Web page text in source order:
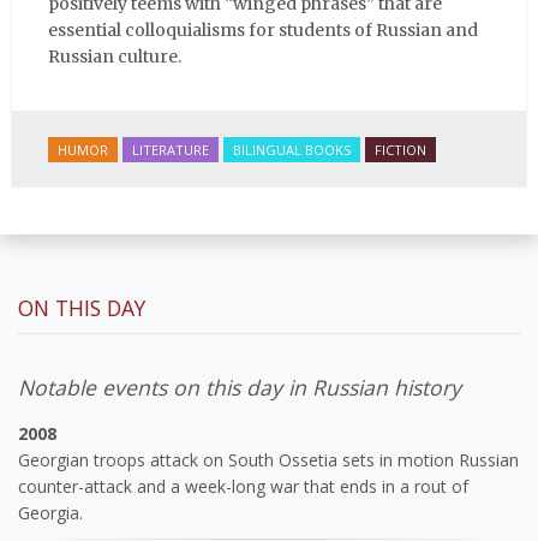
essential colloquialisms for students of Russian and
Russian culture.
HUMOR LITERATURE BILINGUAL BOOKS FICTION
ON THIS DAY
Notable events on this day in Russian history
2008
Georgian troops attack on South Ossetia sets in motion Russian
counter-attack and a week-long war that ends in a rout of
Georgia.